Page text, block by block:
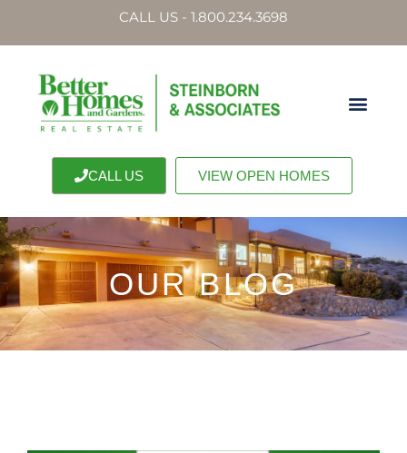
CALL US - 1.800.234.3698
CALL US VIEW OPEN HOMES
OUR BLOG